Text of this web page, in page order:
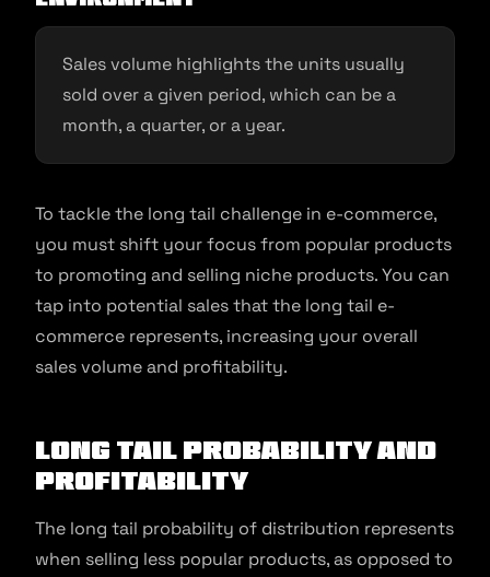
Sales volume highlights the units usually
sold over a given period, which can be a
month, a quarter, or a year.
To tackle the long tail challenge in e-commerce,
you must shift your focus from popular products
to promoting and selling niche products. You can
tap into potential sales that the long tail e-
commerce represents, increasing your overall
sales volume and profitability.
Long Tail Probability and
Profitability
The long tail probability of distribution represents
when selling less popular products, as opposed to